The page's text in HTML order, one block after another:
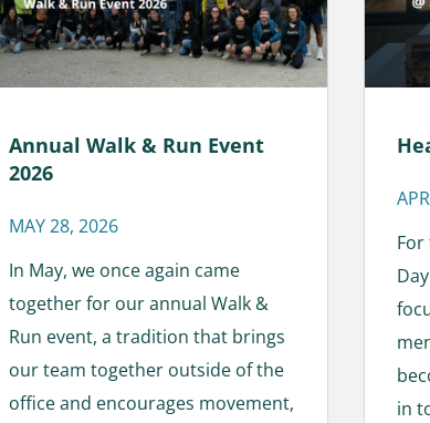
Annual Walk & Run Event
2026
MAY 28, 2026
In May, we once again came
together for our annual Walk &
Run event, a tradition that brings
our team together outside of the
office and encourages movement,
in